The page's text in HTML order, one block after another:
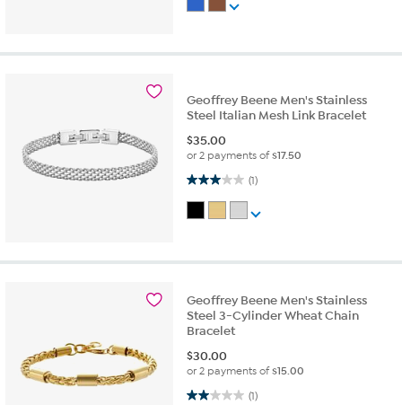
Geoffrey Beene Men's Stainless
Steel Italian Mesh Link Bracelet
$35.00
or 2 payments of$17.50
(1)
3.0 out of 5 stars. 1 review
Geoffrey Beene Men's Stainless
Steel 3-Cylinder Wheat Chain
Bracelet
$30.00
or 2 payments of$15.00
(1)
2.0 out of 5 stars. 1 review